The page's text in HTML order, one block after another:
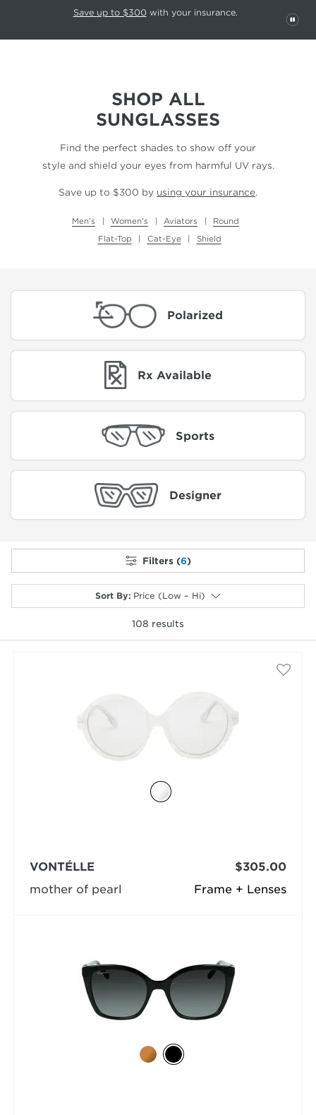
This carousel rotates automatically. Use the Pause button to stop
Save up to $300 with your insurance.
SHOP ALL
SUNGLASSES
Find the perfect shades to show off your
style and shield your eyes from harmful UV rays.
Save up to $300 by using your insurance.
Men's Women's Aviators
Round
Flat-Top
Cat-Eye Shield
Polarized
Rx Available
Sports
Designer
Filters (6)
Sort By: Price (Low – Hi)
108 results
Frame + Lenses
VONTÉLLE
mother of pearl
$305.00